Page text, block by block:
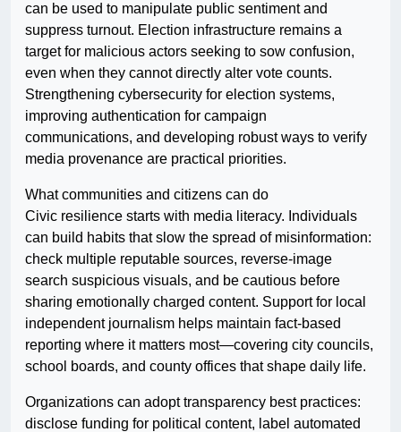
can be used to manipulate public sentiment and
suppress turnout. Election infrastructure remains a
target for malicious actors seeking to sow confusion,
even when they cannot directly alter vote counts.
Strengthening cybersecurity for election systems,
improving authentication for campaign
communications, and developing robust ways to verify
media provenance are practical priorities.
What communities and citizens can do
Civic resilience starts with media literacy. Individuals
can build habits that slow the spread of misinformation:
check multiple reputable sources, reverse-image
search suspicious visuals, and be cautious before
sharing emotionally charged content. Support for local
independent journalism helps maintain fact-based
reporting where it matters most—covering city councils,
school boards, and county offices that shape daily life.
Organizations can adopt transparency best practices:
disclose funding for political content, label automated